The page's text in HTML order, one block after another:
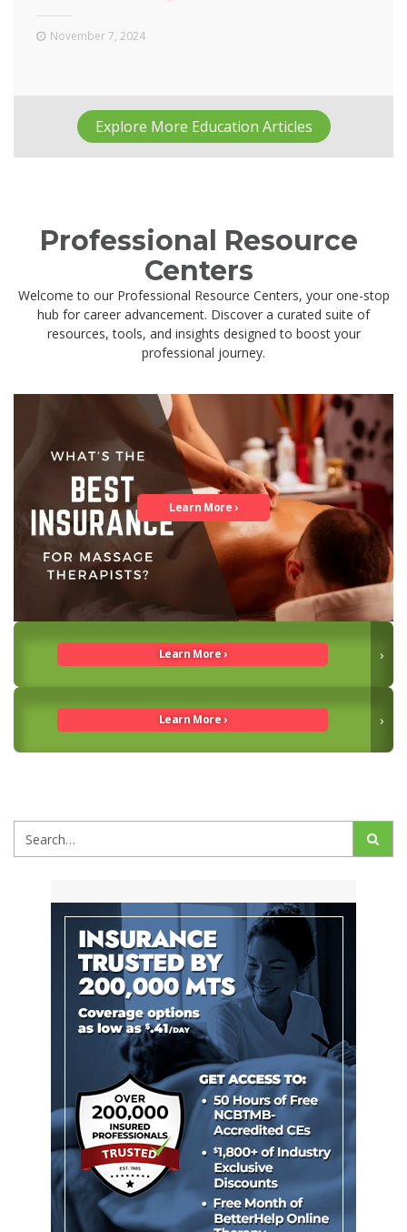
November 7, 2024
Explore More Education Articles
Professional Resource
Centers
Welcome to our Professional Resource Centers, your one-stop
hub for career advancement. Discover a curated suite of
resources, tools, and insights designed to boost your
professional journey.
Guide to Massage Careers
Guide To Kinesiology Taping & LMT Tools